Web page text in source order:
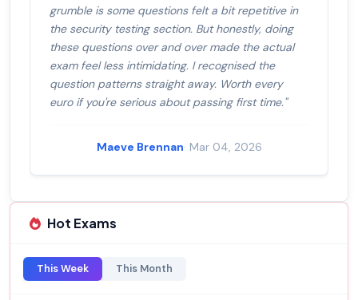
grumble is some questions felt a bit repetitive in
the security testing section. But honestly, doing
these questions over and over made the actual
exam feel less intimidating. I recognised the
question patterns straight away. Worth every
euro if you're serious about passing first time."
Maeve Brennan· Mar 04, 2026
Hot Exams
This Week This Month